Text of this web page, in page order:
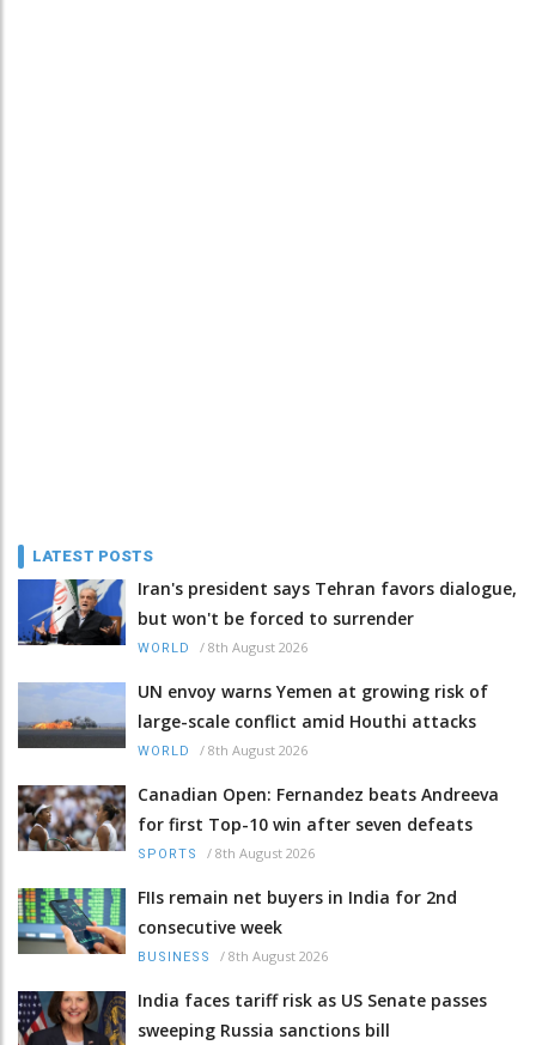
LATEST POSTS
Iran's president says Tehran favors dialogue,
but won't be forced to surrender
WORLD / 8th August 2026
UN envoy warns Yemen at growing risk of
large-scale conflict amid Houthi attacks
WORLD / 8th August 2026
Canadian Open: Fernandez beats Andreeva
for first Top-10 win after seven defeats
SPORTS / 8th August 2026
FIIs remain net buyers in India for 2nd
consecutive week
BUSINESS / 8th August 2026
India faces tariff risk as US Senate passes
sweeping Russia sanctions bill